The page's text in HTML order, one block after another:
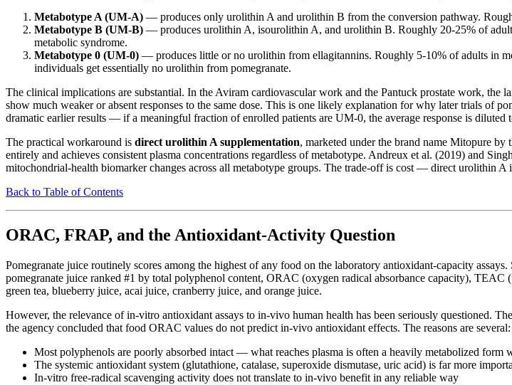
Metabotype A (UM-A) — produces only urolithin A and urolithin B from the conversion pathway.
Metabotype B (UM-B) — produces urolithin A, isourolithin A, and urolithin B. Roughly 20-25% of
metabolic syndrome.
Metabotype 0 (UM-0) — produces little or no urolithin from ellagitannins. Roughly 5-10% of adults in
individuals get essentially no urolithin from pomegranate.
The clinical implications are substantial. In the Aviram cardiovascular work and the Pantuck prostate work,
show much weaker or absent responses to the same dose. This is one likely explanation for why later trials of
dramatic earlier results — if a meaningful fraction of enrolled patients are UM-0, the average response is
The practical workaround is direct urolithin A supplementation, marketed under the brand name Mitopure
entirely and achieves consistent plasma concentrations regardless of metabotype. Andreux et al. (2019) and
mitochondrial-health biomarker changes across all metabotype groups. The trade-off is cost — direct urolithin A
Back to Table of Contents
ORAC, FRAP, and the Antioxidant-Activity Question
Pomegranate juice routinely scores among the highest of any food on the laboratory antioxidant-capacity
pomegranate juice ranked #1 by total polyphenol content, ORAC (oxygen radical absorbance capacity),
green tea, blueberry juice, acai juice, cranberry juice, and orange juice.
However, the relevance of in-vitro antioxidant assays to in-vivo human health has been seriously questioned.
the agency concluded that food ORAC values do not predict in-vivo antioxidant effects. The reasons are several:
Most polyphenols are poorly absorbed intact — what reaches plasma is often a heavily metabolized
The systemic antioxidant system (glutathione, catalase, superoxide dismutase, uric acid) is far more
In-vitro free-radical scavenging activity does not translate to in-vivo benefit in any reliable way